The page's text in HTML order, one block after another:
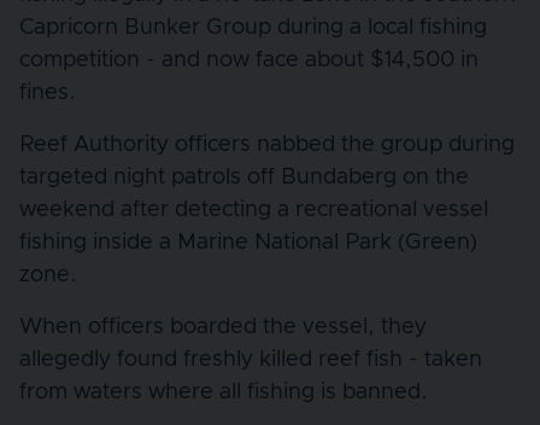
Capricorn Bunker Group during a local fishing
competition - and now face about $14,500 in
fines.
Reef Authority officers nabbed the group during
targeted night patrols off Bundaberg on the
weekend after detecting a recreational vessel
fishing inside a Marine National Park (Green)
zone.
When officers boarded the vessel, they
allegedly found freshly killed reef fish - taken
from waters where all fishing is banned.